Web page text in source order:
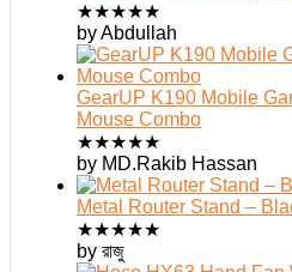
★★★★★
by Abdullah
GearUP K190 Mobile
Mouse Combo
★★★★★
by MD.Rakib Hassan
Metal Router Stand –
★★★★★
by রাজু